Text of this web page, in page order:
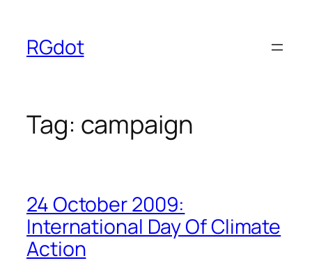
content
RGdot
Tag: campaign
24 October 2009:
International Day Of Climate
Action